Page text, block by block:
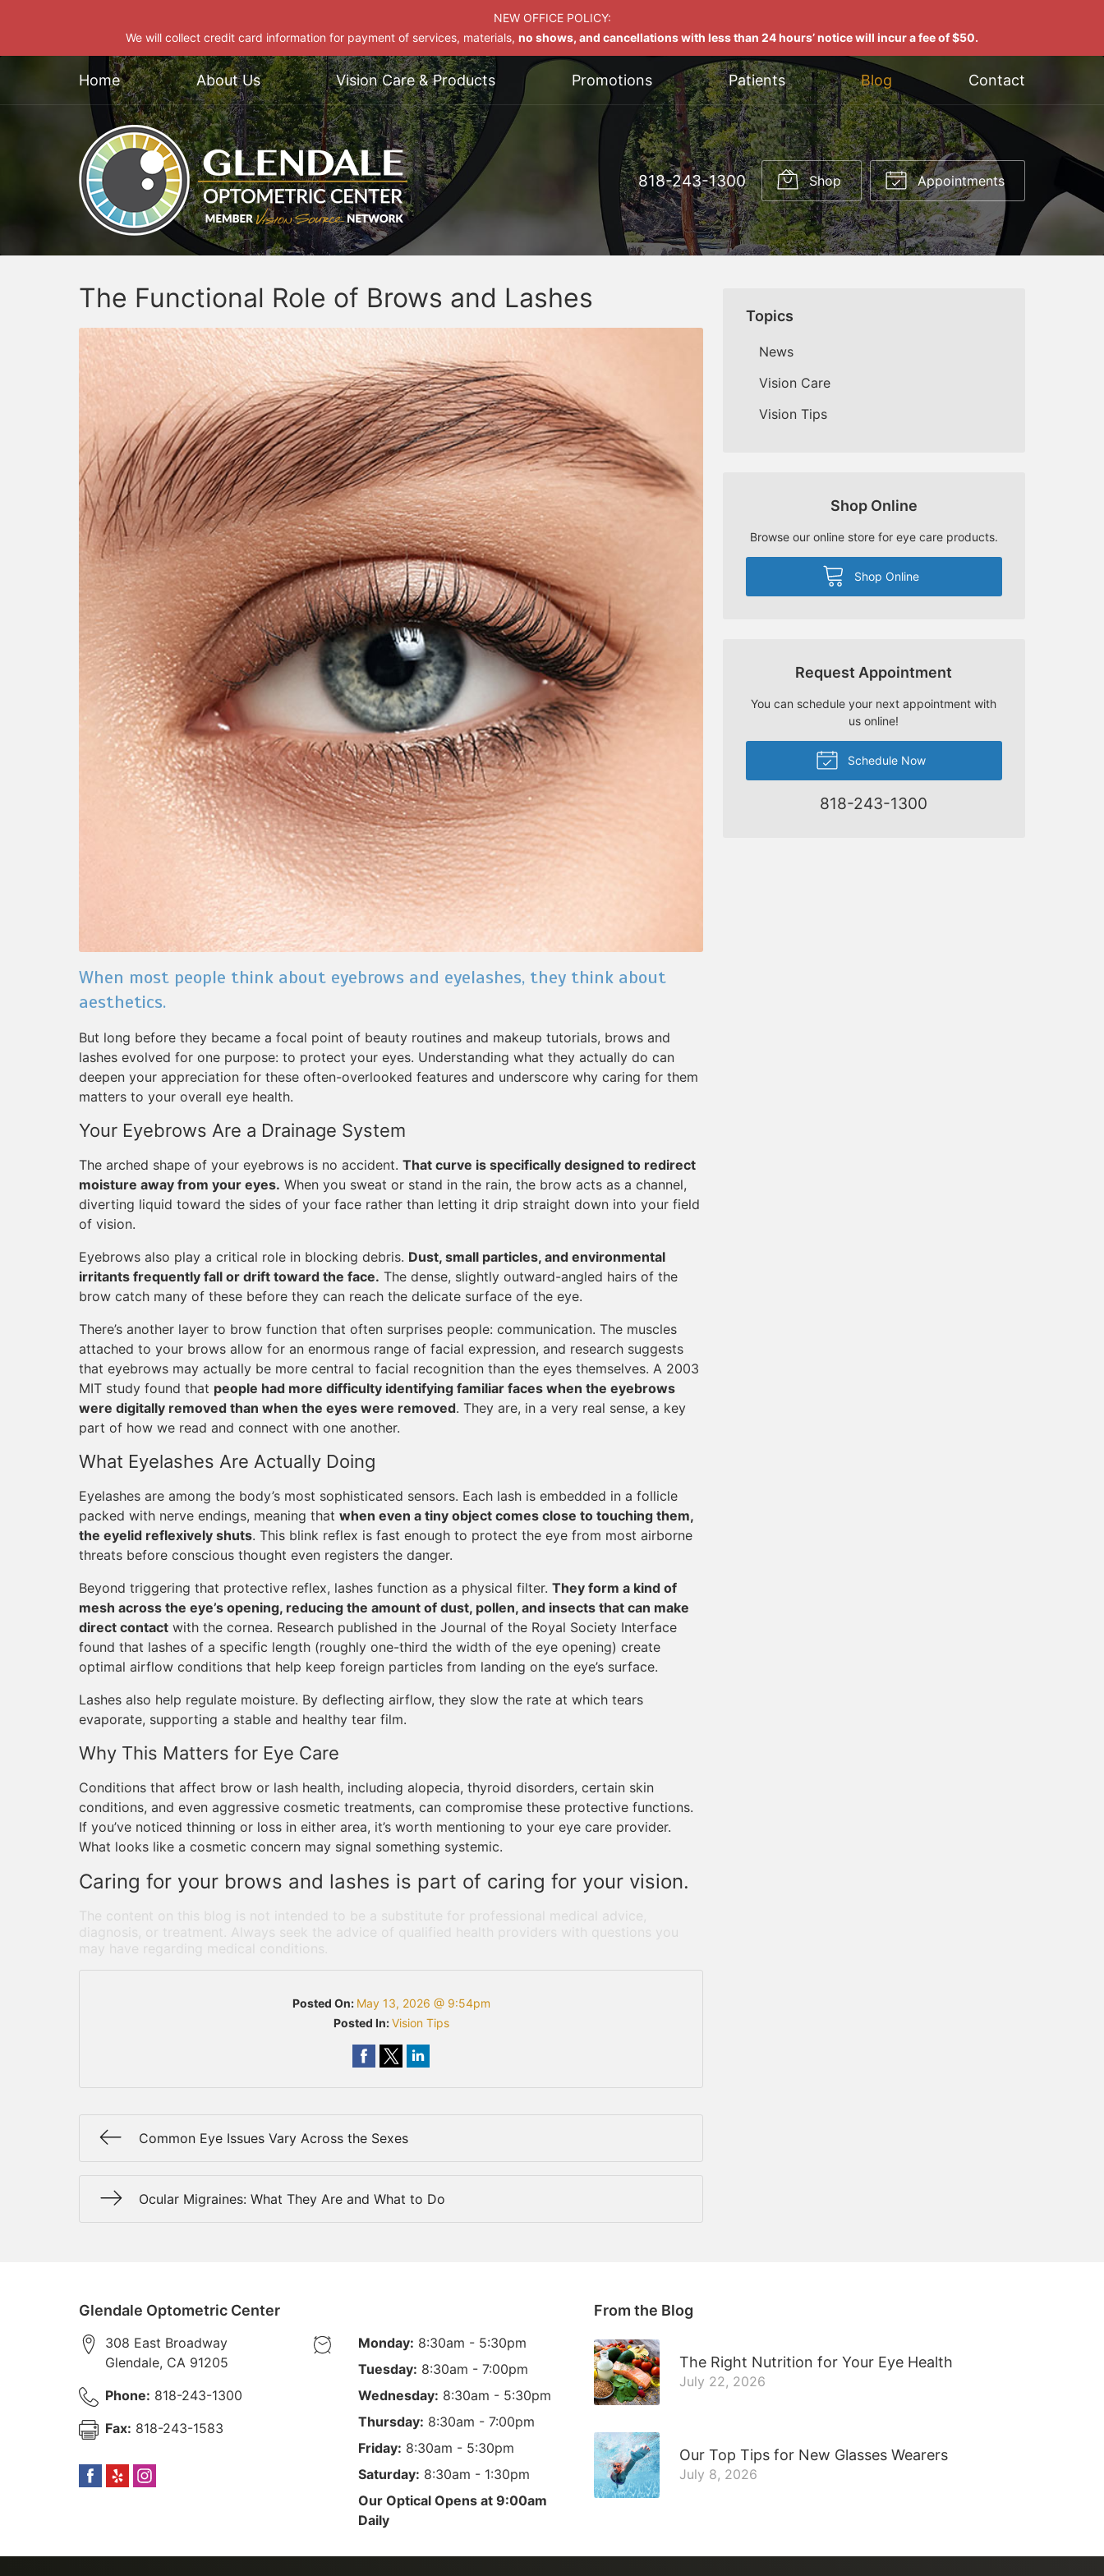
NEW OFFICE POLICY:
We will collect credit card information for payment of services, materials, no shows, and cancellations with less than 24 hours’ notice will incur a fee of $50.
Home About Us Vision Care & Products Promotions Patients Blog Contact
818-243-1300 Shop Appointments
The Functional Role of Brows and Lashes
When most people think about eyebrows and eyelashes, they think about
aesthetics.
But long before they became a focal point of beauty routines and makeup tutorials, brows and
lashes evolved for one purpose: to protect your eyes. Understanding what they actually do can
deepen your appreciation for these often-overlooked features and underscore why caring for them
matters to your overall eye health.
Your Eyebrows Are a Drainage System
The arched shape of your eyebrows is no accident. That curve is specifically designed to redirect
moisture away from your eyes. When you sweat or stand in the rain, the brow acts as a channel,
diverting liquid toward the sides of your face rather than letting it drip straight down into your field
of vision.
Eyebrows also play a critical role in blocking debris. Dust, small particles, and environmental
irritants frequently fall or drift toward the face. The dense, slightly outward-angled hairs of the
brow catch many of these before they can reach the delicate surface of the eye.
There’s another layer to brow function that often surprises people: communication. The muscles
attached to your brows allow for an enormous range of facial expression, and research suggests
that eyebrows may actually be more central to facial recognition than the eyes themselves. A 2003
MIT study found that people had more difficulty identifying familiar faces when the eyebrows
were digitally removed than when the eyes were removed. They are, in a very real sense, a key
part of how we read and connect with one another.
What Eyelashes Are Actually Doing
Eyelashes are among the body’s most sophisticated sensors. Each lash is embedded in a follicle
packed with nerve endings, meaning that when even a tiny object comes close to touching them,
the eyelid reflexively shuts. This blink reflex is fast enough to protect the eye from most airborne
threats before conscious thought even registers the danger.
Beyond triggering that protective reflex, lashes function as a physical filter. They form a kind of
mesh across the eye’s opening, reducing the amount of dust, pollen, and insects that can make
direct contact with the cornea. Research published in the Journal of the Royal Society Interface
found that lashes of a specific length (roughly one-third the width of the eye opening) create
optimal airflow conditions that help keep foreign particles from landing on the eye’s surface.
Lashes also help regulate moisture. By deflecting airflow, they slow the rate at which tears
evaporate, supporting a stable and healthy tear film.
Why This Matters for Eye Care
Conditions that affect brow or lash health, including alopecia, thyroid disorders, certain skin
conditions, and even aggressive cosmetic treatments, can compromise these protective functions.
If you’ve noticed thinning or loss in either area, it’s worth mentioning to your eye care provider.
What looks like a cosmetic concern may signal something systemic.
Caring for your brows and lashes is part of caring for your vision.
The content on this blog is not intended to be a substitute for professional medical advice,
diagnosis, or treatment. Always seek the advice of qualified health providers with questions you
may have regarding medical conditions.
Posted On: May 13, 2026 @ 9:54pm
Posted In:Vision Tips
Common Eye Issues Vary Across the Sexes
Ocular Migraines: What They Are and What to Do
Topics
News
Vision Care
Vision Tips
Shop Online
Browse our online store for eye care products.
Shop Online
Request Appointment
You can schedule your next appointment with
us online!
Schedule Now
818-243-1300
Glendale Optometric Center
308 East Broadway
Glendale, CA 91205
Phone: 818-243-1300
Fax: 818-243-1583
Monday: 8:30am - 5:30pm
Tuesday: 8:30am - 7:00pm
Wednesday: 8:30am - 5:30pm
Thursday: 8:30am - 7:00pm
Friday: 8:30am - 5:30pm
Saturday: 8:30am - 1:30pm
Our Optical Opens at 9:00am
Daily
From the Blog
The Right Nutrition for Your Eye Health
July 22, 2026
Our Top Tips for New Glasses Wearers
July 8, 2026